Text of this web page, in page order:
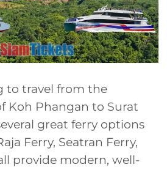
to travel from the
Koh Phangan to Surat
great ferry options
Ferry, Seatran Ferry,
provide modern, well-